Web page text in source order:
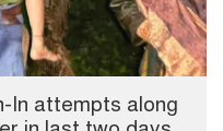
In attempts along